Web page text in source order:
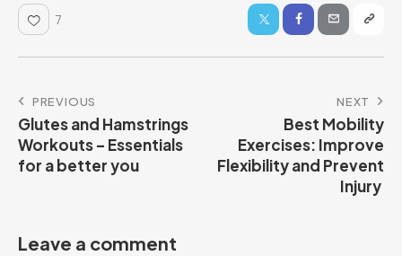
7
PREVIOUS
Glutes and Hamstrings
Workouts – Essentials
for a better you
NEXT
Best Mobility
Exercises: Improve
Flexibility and Prevent
Injury
Leave a comment